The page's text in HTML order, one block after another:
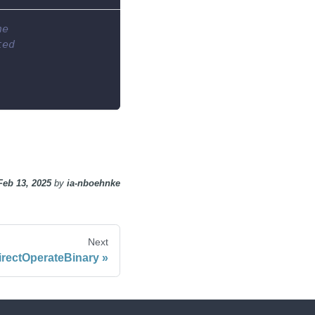
13, 2025by ia-nboehnke
Next